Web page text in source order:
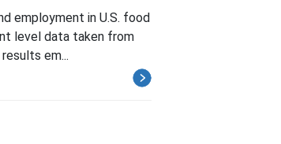
employment in U.S. food
level data taken from
em...